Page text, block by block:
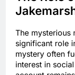
The mysterious
significant role
mystery often
interest in